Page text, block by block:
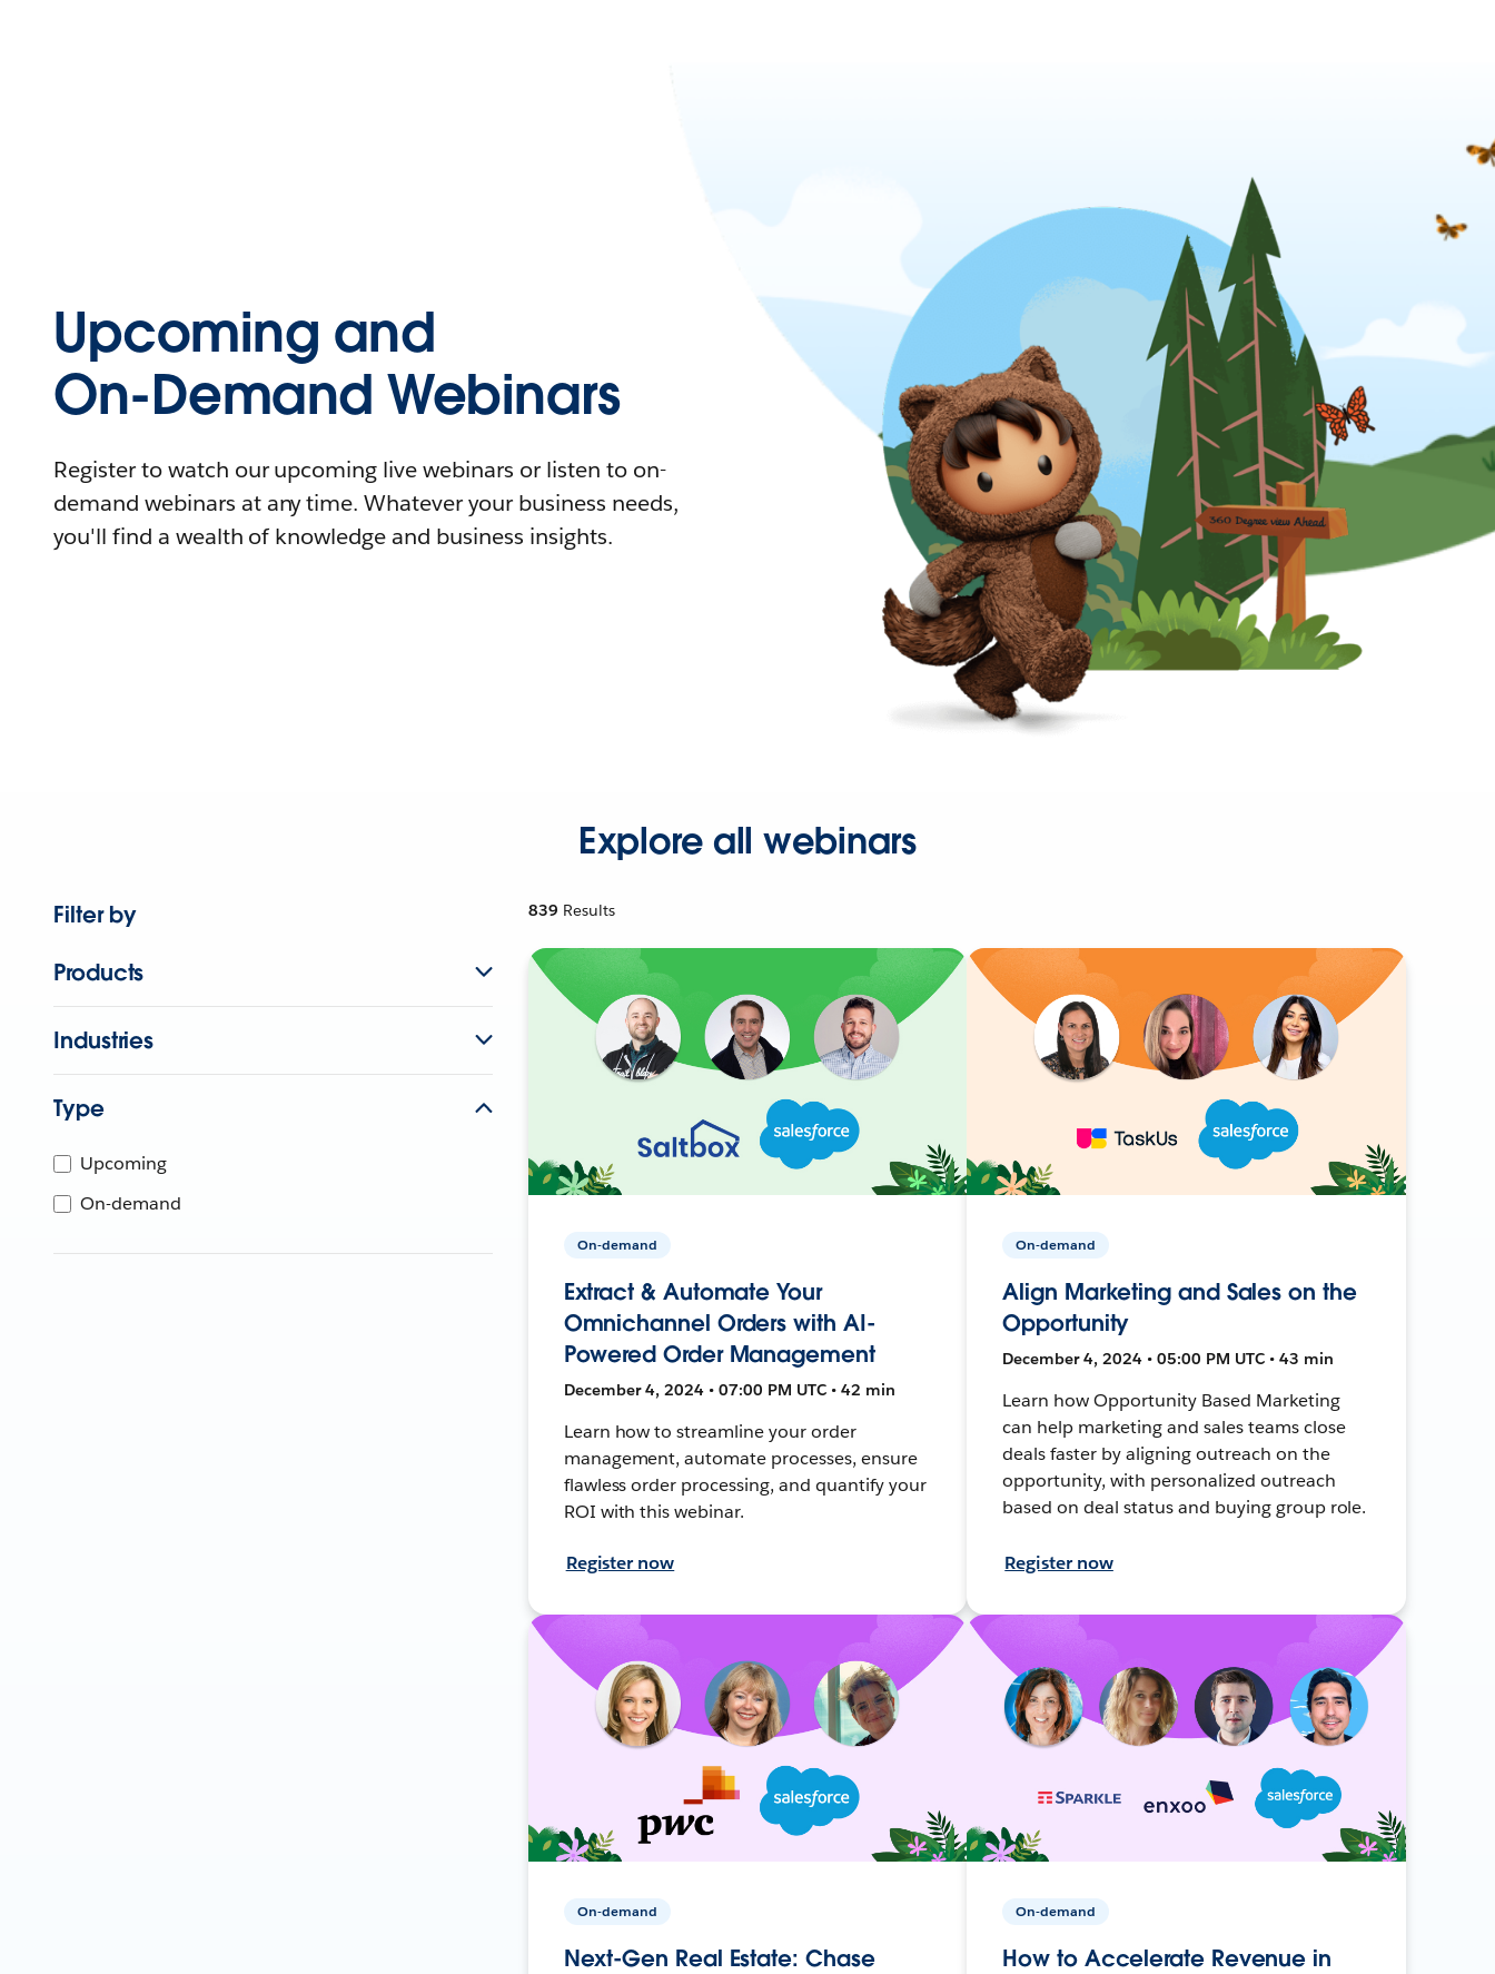
Upcoming and
On-Demand Webinars
Register to watch our upcoming live webinars or listen to on-
demand webinars at any time. Whatever your business needs,
you'll find a wealth of knowledge and business insights.
Explore all webinars
Filter by
Products
Industries
Type
Upcoming
On-demand
839 Results
On-demand
Extract & Automate Your
Omnichannel Orders with AI-
Powered Order Management
December 4, 2024 • 07:00 PM UTC • 42 min
Learn how to streamline your order
management, automate processes, ensure
flawless order processing, and quantify your
ROI with this webinar.
Register now
On-demand
Align Marketing and Sales on the
Opportunity
December 4, 2024 • 05:00 PM UTC • 43 min
Learn how Opportunity Based Marketing
can help marketing and sales teams close
deals faster by aligning outreach on the
opportunity, with personalized outreach
based on deal status and buying group role.
Register now
On-demand
Next-Gen Real Estate: Chase
On-demand
How to Accelerate Revenue in